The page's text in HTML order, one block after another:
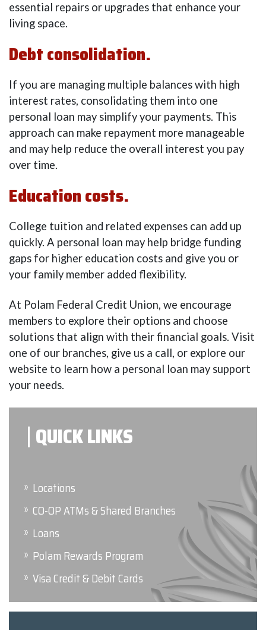
QUICK LINKS
Locations
CO-OP ATMs & Shared Branches
Loans
Polam Rewards Program
Visa Credit & Debit Cards
essential repairs or upgrades that enhance your
living space.
Debt consolidation.
If you are managing multiple balances with high
interest rates, consolidating them into one
personal loan may simplify your payments. This
approach can make repayment more manageable
and may help reduce the overall interest you pay
over time.
Education costs.
College tuition and related expenses can add up
quickly. A personal loan may help bridge funding
gaps for higher education costs and give you or
your family member added flexibility.
At Polam Federal Credit Union, we encourage
members to explore their options and choose
solutions that align with their financial goals. Visit
one of our branches, give us a call, or explore our
website to learn how a personal loan may support
your needs.